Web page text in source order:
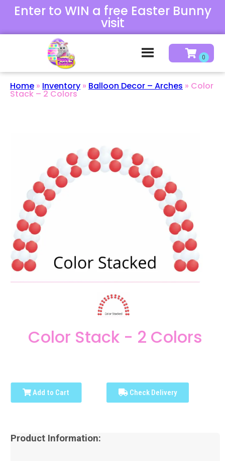
Enter to WIN a free Easter Bunny
visit
Home » Inventory » Balloon Decor – Arches » Color
Stack – 2 Colors
Color Stack - 2 Colors
Add to Cart Check Delivery
Product Information: